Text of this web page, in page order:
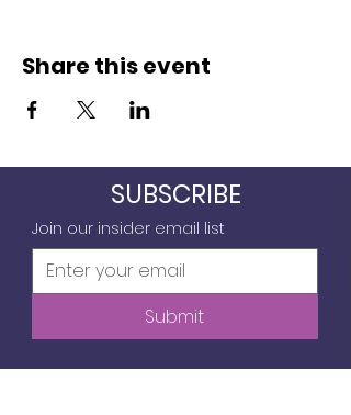
Share this event
SUBSCRIBE
Join our insider email list
Submit